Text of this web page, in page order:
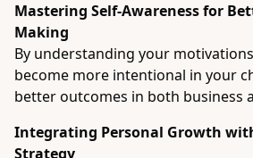
Mastering Self-Awareness for
Making
By understanding your
become more intentional in your
better outcomes in both business
Integrating Personal Growth
Strategy